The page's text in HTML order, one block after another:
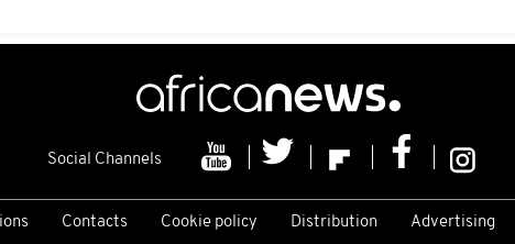
Social Channels
Contacts Cookie policy Distribution Advertising